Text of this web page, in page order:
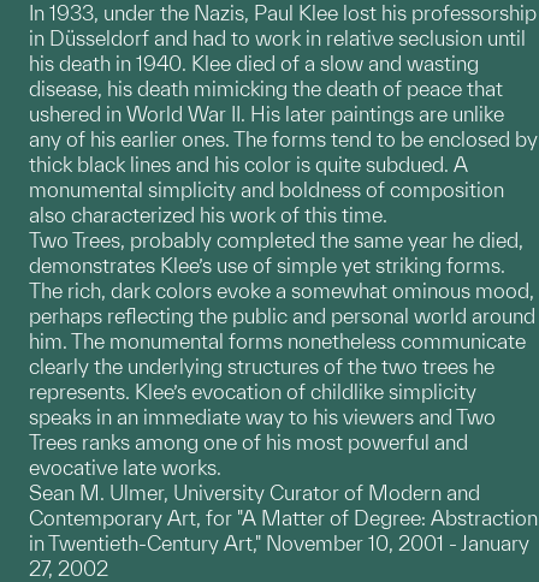
In 1933, under the Nazis, Paul Klee lost his professorship
in Düsseldorf and had to work in relative seclusion until
his death in 1940. Klee died of a slow and wasting
disease, his death mimicking the death of peace that
ushered in World War II. His later paintings are unlike
any of his earlier ones. The forms tend to be enclosed by
thick black lines and his color is quite subdued. A
monumental simplicity and boldness of composition
also characterized his work of this time.
Two Trees, probably completed the same year he died,
demonstrates Klee’s use of simple yet striking forms.
The rich, dark colors evoke a somewhat ominous mood,
perhaps reflecting the public and personal world around
him. The monumental forms nonetheless communicate
clearly the underlying structures of the two trees he
represents. Klee’s evocation of childlike simplicity
speaks in an immediate way to his viewers and Two
Trees ranks among one of his most powerful and
evocative late works.
Sean M. Ulmer, University Curator of Modern and
Contemporary Art, for "A Matter of Degree: Abstraction
in Twentieth-Century Art," November 10, 2001 - January
27, 2002